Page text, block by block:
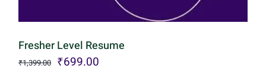
Fresher Level Resume
₹1,399.00 Original
₹699.00